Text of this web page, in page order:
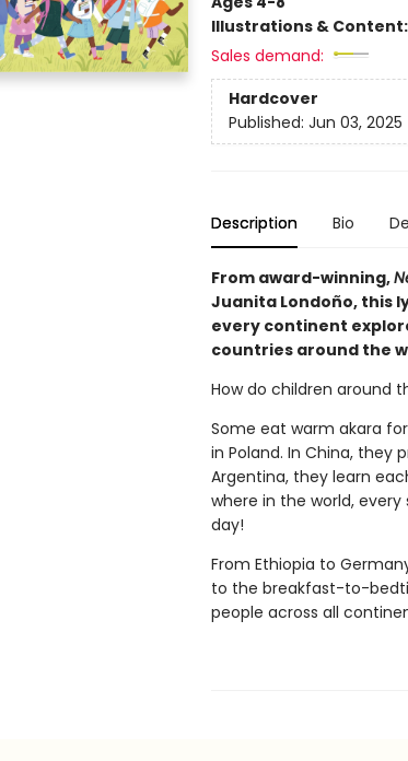
Illustrations & Content:
Sales demand:
Hardcover
Published: Jun 03, 2025
Description Bio
From award-winning,
Juanita Londoño, this
every continent
countries around the
How do children around
Some eat warm akara
in Poland. In China, they
Argentina, they learn
where in the world,
day!
From Ethiopia to
to the breakfast-to-
people across all